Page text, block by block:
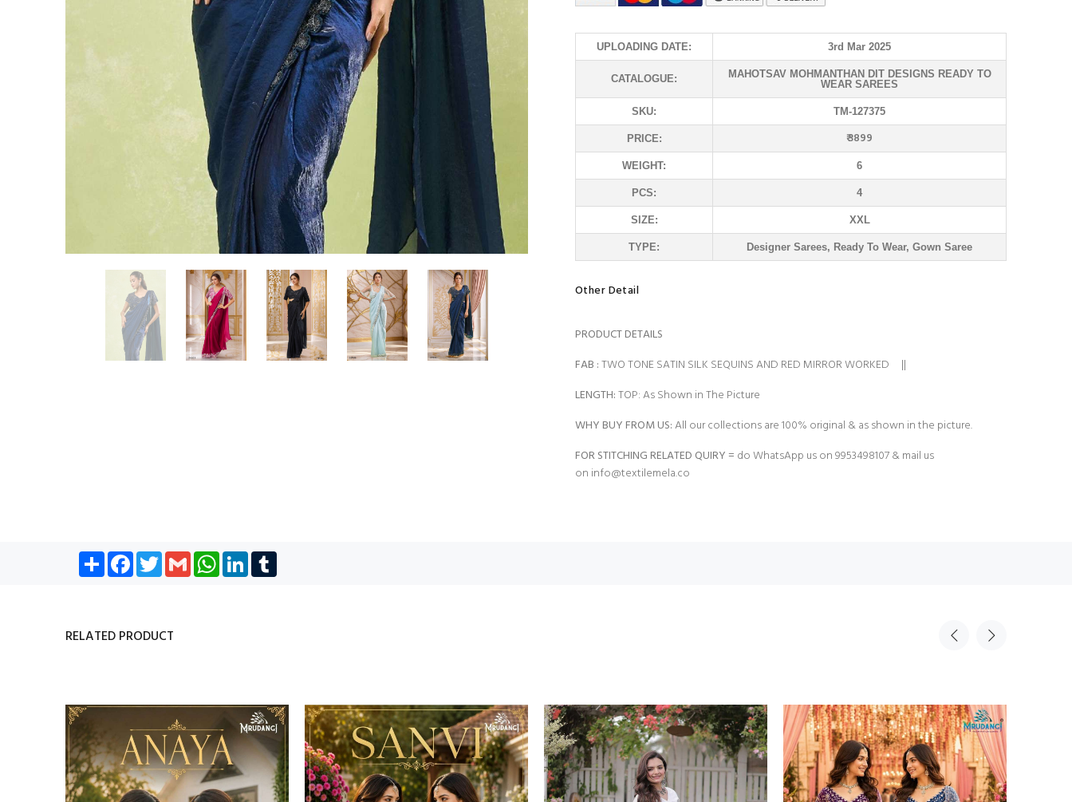
UPLOADING DATE: 3rd Mar 2025
CATALOGUE:
MAHOTSAV MOHMANTHAN DIT DESIGNS READY TO
WEAR SAREES
SKU: TM-127375
PRICE: ₹ 3899
WEIGHT: 6
PCS: 4
SIZE: XXL
TYPE: Designer Sarees, Ready To Wear, Gown Saree
Other Detail
PRODUCT DETAILS
FAB :TWO TONE SATIN SILK SEQUINS AND RED MIRROR WORKED ||
LENGTH:TOP: As Shown in The Picture
WHY BUY FROM US:All our collections are 100% original & as shown in the picture.
FOR STITCHING RELATED QUIRY = do WhatsApp us on 9953498107 & mail us
on info@textilemela.co
Share Facebook
TwitterGmail WhatsApp
LinkedIn
RELATED PRODUCT